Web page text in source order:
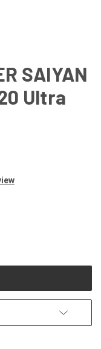
SAIYAN
Ultra